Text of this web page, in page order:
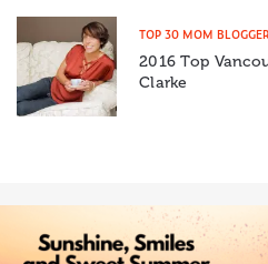
TOP 30 MOM BLOGGER
2016 Top
Clarke